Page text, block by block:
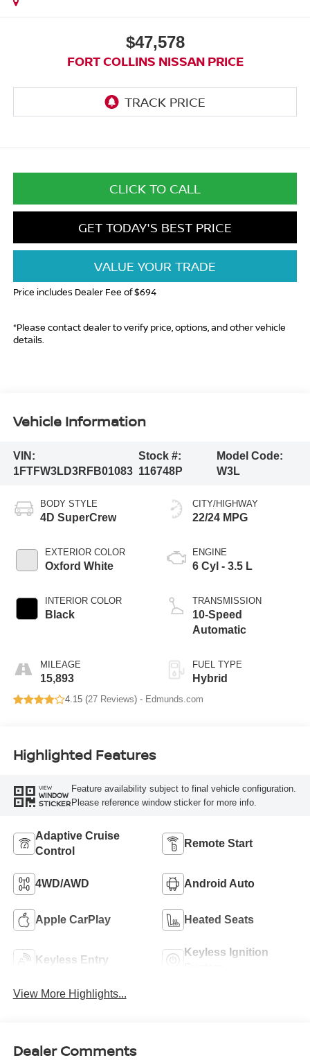
$47,578
FORT COLLINS NISSAN PRICE
CLICK TO CALL
GET TODAY'S BEST PRICE
VALUE YOUR TRADE
Price includes Dealer Fee of $694
*Please contact dealer to verify price, options, and other vehicle
details.
Vehicle Information
VIN:
1FTFW3LD3RFB01083
Stock #:
116748P
Model Code:
W3L
BODY STYLE
4D SuperCrew
EXTERIOR COLOR
Oxford White
INTERIOR COLOR
Black
MILEAGE
15,893
CITY/HIGHWAY
22/24 MPG
ENGINE
6 Cyl - 3.5 L
TRANSMISSION
10-Speed
Automatic
FUEL TYPE
Hybrid
4.15 (27 Reviews) - Edmunds.com
Highlighted Features
VIEW
WINDOW
STICKER
Feature availability subject to final vehicle configuration.
Please reference window sticker for more info.
Adaptive Cruise
Control
Remote Start
4WD/AWD Android Auto
Apple CarPlay Heated Seats
Keyless Entry
Keyless Ignition
View More Highlights...
Dealer Comments